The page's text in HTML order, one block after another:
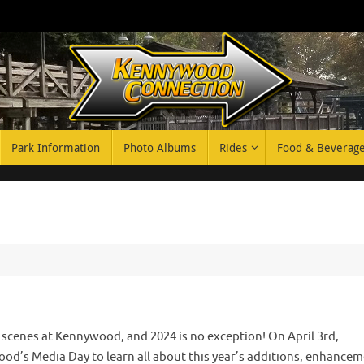
Park Information Photo Albums Rides Food & Beverage
at Kennywood, and 2024 is no exception! On April 3rd,
Media Day to learn all about this year’s additions,